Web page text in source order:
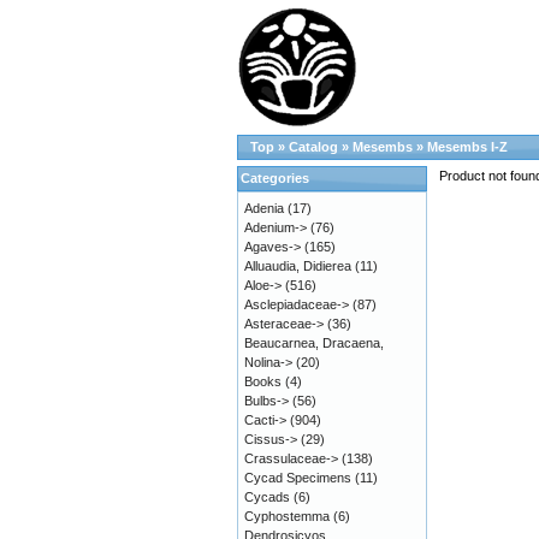
Top » Catalog » Mesembs » Mesembs I-Z
Product not
Categories
Adenia (17)
Adenium-> (76)
Agaves-> (165)
Alluaudia, Didierea (11)
Aloe-> (516)
Asclepiadaceae-> (87)
Asteraceae-> (36)
Beaucarnea, Dracaena,
Nolina-> (20)
Books (4)
Bulbs-> (56)
Cacti-> (904)
Cissus-> (29)
Crassulaceae-> (138)
Cycad Specimens (11)
Cycads (6)
Cyphostemma (6)
Dendrosicyos